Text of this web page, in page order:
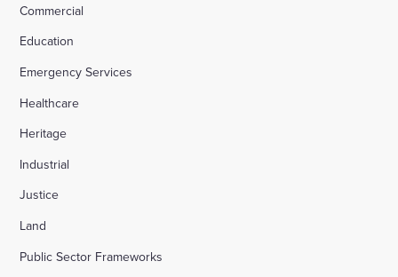
Commercial
Education
Emergency Services
Healthcare
Heritage
Industrial
Justice
Land
Public Sector Frameworks